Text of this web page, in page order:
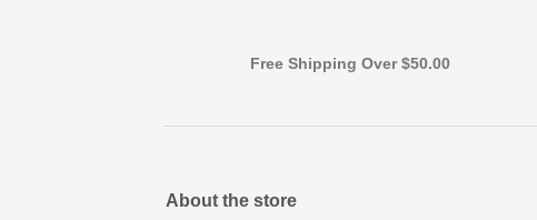
Free Shipping Over $50.00
About the store